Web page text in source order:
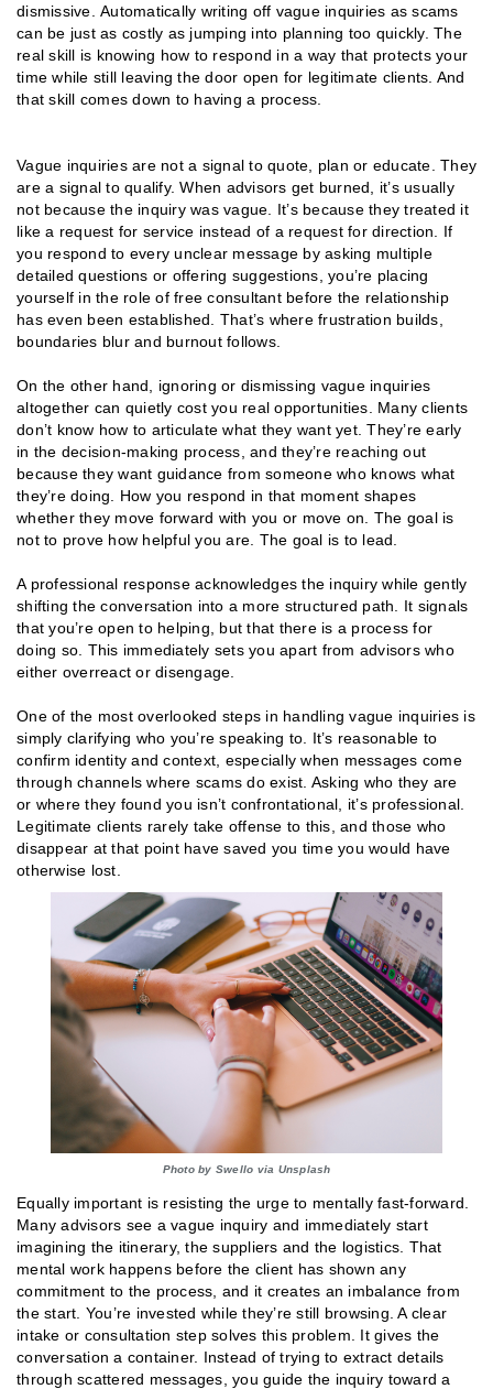
dismissive. Automatically writing off vague inquiries as scams
can be just as costly as jumping into planning too quickly. The
real skill is knowing how to respond in a way that protects your
time while still leaving the door open for legitimate clients. And
that skill comes down to having a process.
Vague inquiries are not a signal to quote, plan or educate. They
are a signal to qualify. When advisors get burned, it’s usually
not because the inquiry was vague. It’s because they treated it
like a request for service instead of a request for direction. If
you respond to every unclear message by asking multiple
detailed questions or offering suggestions, you’re placing
yourself in the role of free consultant before the relationship
has even been established. That’s where frustration builds,
boundaries blur and burnout follows.
On the other hand, ignoring or dismissing vague inquiries
altogether can quietly cost you real opportunities. Many clients
don’t know how to articulate what they want yet. They’re early
in the decision-making process, and they’re reaching out
because they want guidance from someone who knows what
they’re doing. How you respond in that moment shapes
whether they move forward with you or move on. The goal is
not to prove how helpful you are. The goal is to lead.
A professional response acknowledges the inquiry while gently
shifting the conversation into a more structured path. It signals
that you’re open to helping, but that there is a process for
doing so. This immediately sets you apart from advisors who
either overreact or disengage.
One of the most overlooked steps in handling vague inquiries is
simply clarifying who you’re speaking to. It’s reasonable to
confirm identity and context, especially when messages come
through channels where scams do exist. Asking who they are
or where they found you isn’t confrontational, it’s professional.
Legitimate clients rarely take offense to this, and those who
disappear at that point have saved you time you would have
otherwise lost.
Photo by Swello via Unsplash
Equally important is resisting the urge to mentally fast-forward.
Many advisors see a vague inquiry and immediately start
imagining the itinerary, the suppliers and the logistics. That
mental work happens before the client has shown any
commitment to the process, and it creates an imbalance from
the start. You’re invested while they’re still browsing. A clear
intake or consultation step solves this problem. It gives the
conversation a container. Instead of trying to extract details
through scattered messages, you guide the inquiry toward a